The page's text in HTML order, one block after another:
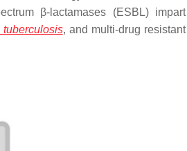
β-lactamases (ESBL) impart
tuberculosis, and multi-drug resistant